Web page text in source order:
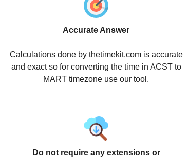
Accurate Answer
Calculations done by thetimekit.com is accurate
and exact so for converting the time in ACST to
MART timezone use our tool.
Do not require any extensions or